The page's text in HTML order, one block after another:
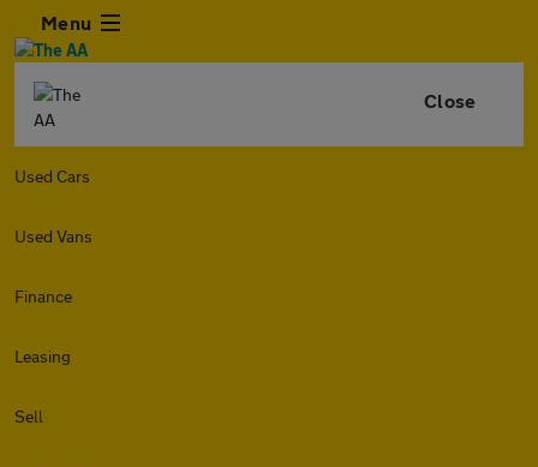
Menu
Close
Used Cars
Used Vans
Finance
Leasing
Sell